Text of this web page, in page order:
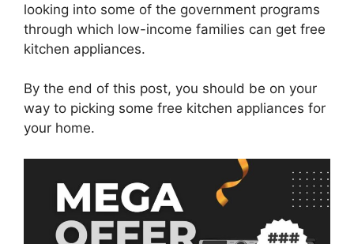
looking into some of the government programs
through which low-income families can get free
kitchen appliances.
By the end of this post, you should be on your
way to picking some free kitchen appliances for
your home.